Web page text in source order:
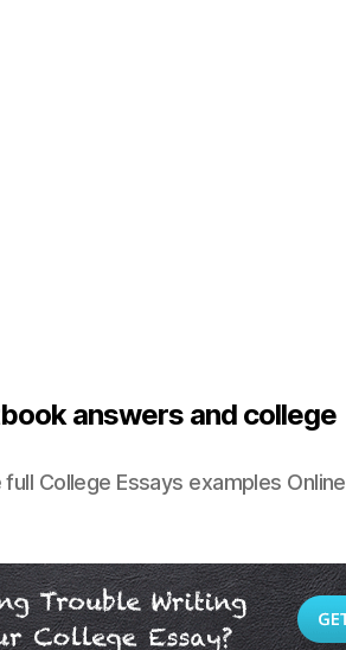
answers and college
College Essays examples Online